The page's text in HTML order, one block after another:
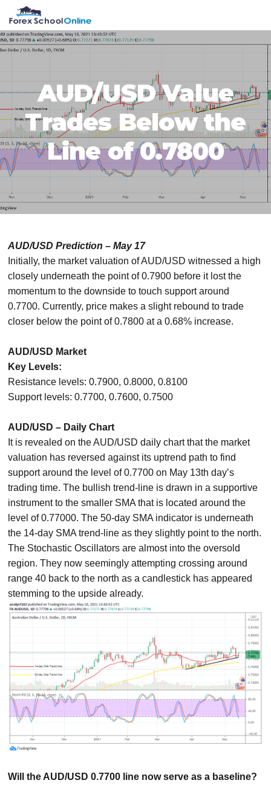
primary
navigation
main
content
primary
sidebar
footer
AUD/USD Value
Trades Below the
Line of 0.7800
AUD/USD Prediction – May 17
Initially, the market valuation of AUD/USD witnessed a high
closely underneath the point of 0.7900 before it lost the
momentum to the downside to touch support around
0.7700. Currently, price makes a slight rebound to trade
closer below the point of 0.7800 at a 0.68% increase.
AUD/USD Market
Key Levels:
Resistance levels: 0.7900, 0.8000, 0.8100
Support levels: 0.7700, 0.7600, 0.7500
AUD/USD – Daily Chart
It is revealed on the AUD/USD daily chart that the market
valuation has reversed against its uptrend path to find
support around the level of 0.7700 on May 13th day’s
trading time. The bullish trend-line is drawn in a supportive
instrument to the smaller SMA that is located around the
level of 0.77000. The 50-day SMA indicator is underneath
the 14-day SMA trend-line as they slightly point to the north.
The Stochastic Oscillators are almost into the oversold
region. They now seemingly attempting crossing around
range 40 back to the north as a candlestick has appeared
stemming to the upside already.
Will the AUD/USD 0.7700 line now serve as a baseline?